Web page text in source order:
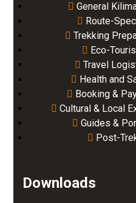
General
Route-
Trekking
Eco-
Travel
Health and
Booking &
Cultural & Local
Guides &
Post-
Downloads